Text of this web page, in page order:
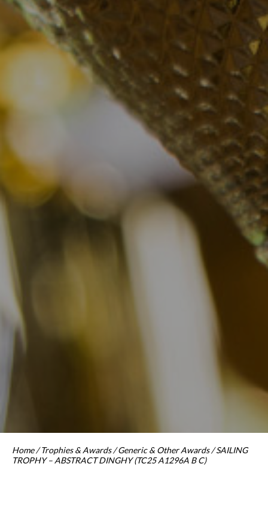
Home/Trophies & Awards/Generic & Other Awards/ SAILING
TROPHY – ABSTRACT DINGHY (TC25 A1296A B C)